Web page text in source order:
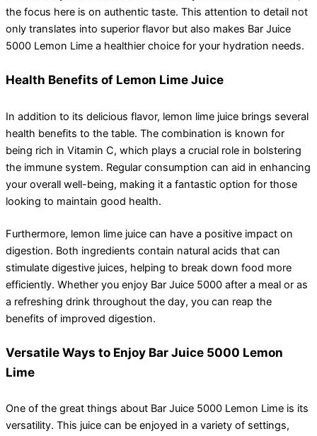
the focus here is on authentic taste. This attention to detail not
only translates into superior flavor but also makes Bar Juice
5000 Lemon Lime a healthier choice for your hydration needs.
Health Benefits of Lemon Lime Juice
In addition to its delicious flavor, lemon lime juice brings several
health benefits to the table. The combination is known for
being rich in Vitamin C, which plays a crucial role in bolstering
the immune system. Regular consumption can aid in enhancing
your overall well-being, making it a fantastic option for those
looking to maintain good health.
Furthermore, lemon lime juice can have a positive impact on
digestion. Both ingredients contain natural acids that can
stimulate digestive juices, helping to break down food more
efficiently. Whether you enjoy Bar Juice 5000 after a meal or as
a refreshing drink throughout the day, you can reap the
benefits of improved digestion.
Versatile Ways to Enjoy Bar Juice 5000 Lemon
Lime
One of the great things about Bar Juice 5000 Lemon Lime is its
versatility. This juice can be enjoyed in a variety of settings,